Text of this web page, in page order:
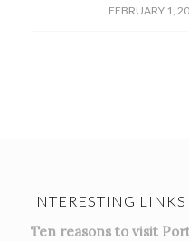
FEBRUARY 1,
/
INTERESTING LINKS
Ten reasons to visit